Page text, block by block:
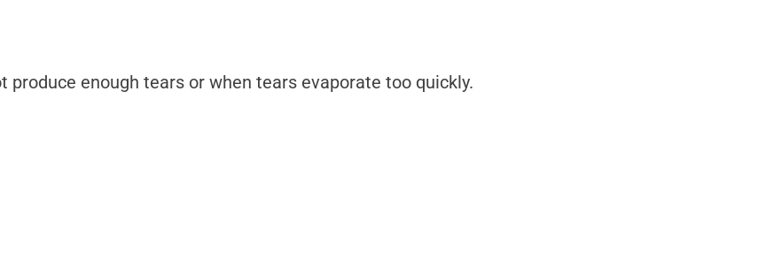
produce enough tears or when tears evaporate too quickly.